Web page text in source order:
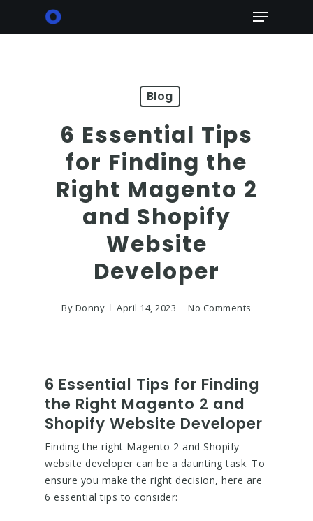
Menu
Blog
6 Essential Tips
for Finding the
Right Magento 2
and Shopify
Website
Developer
By Donny April 14, 2023 No Comments
6 Essential Tips for Finding
the Right Magento 2 and
Shopify Website Developer
Finding the right Magento 2 and Shopify
website developer can be a daunting task. To
ensure you make the right decision, here are
6 essential tips to consider: